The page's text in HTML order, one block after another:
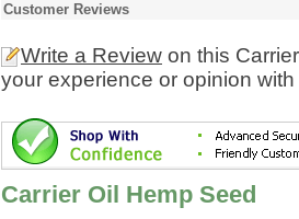
Customer Reviews
Write a Review on this
your experience or opinion
Carrier Oil Hemp Seed